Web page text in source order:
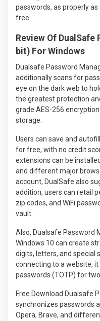
passwords, as properly
free.
Review Of
bit) For Windows
Dualsafe Password
additionally scans for
eye on the dark web to
the greatest protection
grade AES-256
storage.
Users can save and
for free, with no credit
extensions can be
and different major
account, DualSafe also
addition, users can retail
zip codes, and WiFi
vault.
Also, Dualsafe Password
Windows 10 can create
digits, letters, and special
connecting to a website,
passwords (TOTP) for
Free Download Dualsafe
synchronizes passwords
Opera, Brave, and